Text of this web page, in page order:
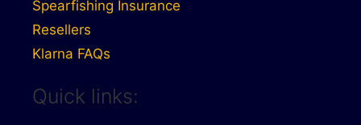
Spearfishing Insurance
Resellers
Klarna FAQs
Quick links: